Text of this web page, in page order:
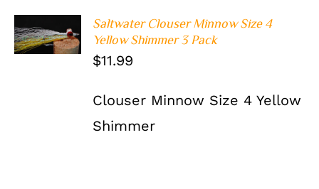
CART
/
DETAILS
Saltwater Clouser Minnow Size 4
Yellow Shimmer 3 Pack
$11.99
Clouser Minnow Size 4 Yellow
Shimmer